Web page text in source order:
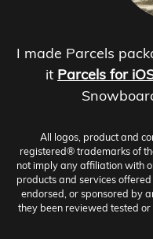
I made Parcels
it Parcels for
All logos, product and
registered® trademarks of
not imply any affiliation with
products and services
endorsed, or sponsored by
they been reviewed tested